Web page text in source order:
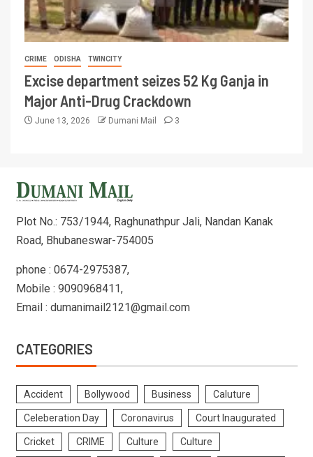
CRIME ODISHA TWINCITY
Excise department seizes 52 Kg Ganja in
Major Anti-Drug Crackdown
June 13, 2026 Dumani Mail 3
Plot No.: 753/1944, Raghunathpur Jali, Nandan Kanak
Road, Bhubaneswar-754005
phone : 0674-2975387,
Mobile : 9090968411,
Email : dumanimail2121@gmail.com
CATEGORIES
Accident Bollywood Business Caluture
Celeberation Day Coronavirus Court Inaugurated
Cricket CRIME Culture Culture